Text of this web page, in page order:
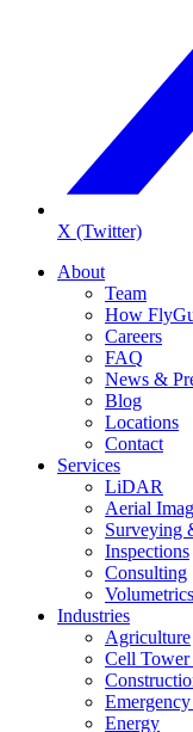
X (Twitter)
About
Team
How
Careers
FAQ
News &
Blog
Locations
Contact
Services
LiDAR
Aerial
Surveying
Inspections
Consulting
Volumetrics
Industries
Agriculture
Cell Tower
Energy